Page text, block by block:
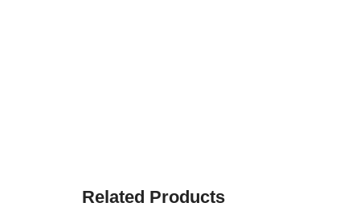
Related Products